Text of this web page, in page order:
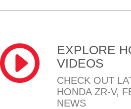
EXPLORE
VIDEOS
CHECK OUT
HONDA ZR-V,
NEWS